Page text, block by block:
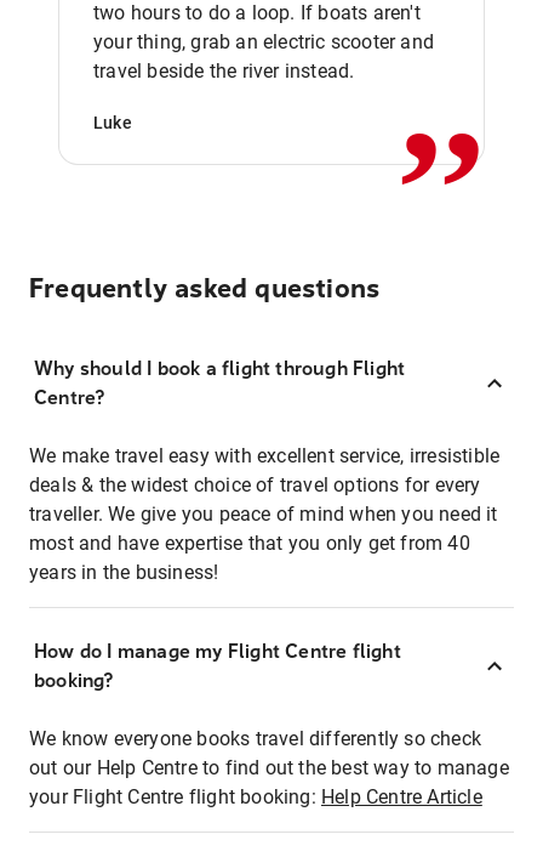
two hours to do a loop. If boats aren't
your thing, grab an electric scooter and
travel beside the river instead.
Luke ,,
Frequently asked questions
Why should I book a flight through Flight
Centre?
We make travel easy with excellent service, irresistible
deals & the widest choice of travel options for every
traveller. We give you peace of mind when you need it
most and have expertise that you only get from 40
years in the business!
How do I manage my Flight Centre flight
booking?
We know everyone books travel differently so check
out our Help Centre to find out the best way to manage
your Flight Centre flight booking: Help Centre Article